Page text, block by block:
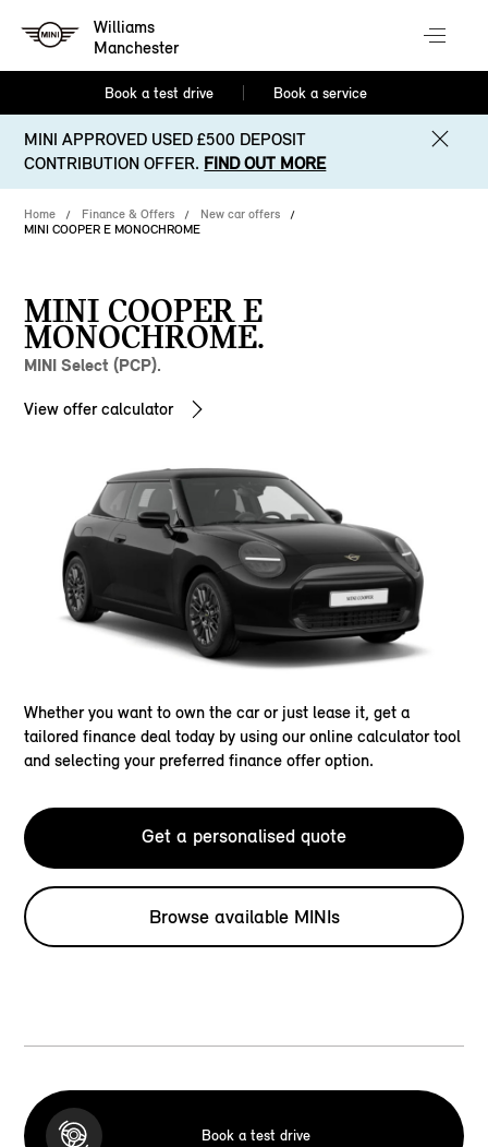
Williams
Manchester
Book a test drive Book a service
MINI APPROVED USED £500 DEPOSIT
CONTRIBUTION OFFER. FIND OUT MORE
Home Finance & Offers
New car offers
MINI COOPER E MONOCHROME
MINI COOPER E
MONOCHROME.
MINI Select (PCP).
View offer calculator
Whether you want to own the car or just lease it, get a
tailored finance deal today by using our online calculator tool
and selecting your preferred finance offer option.
Get a personalised quote
Browse available MINIs
Book a test drive